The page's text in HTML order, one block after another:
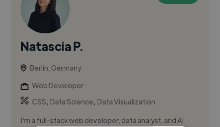
Natascia P.
Berlin, Germany
Web Developer
CSS, Data Science, Data Visualization
I'm a full-stack web developer, data analyst, and AI